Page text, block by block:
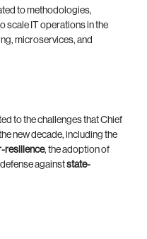
to methodologies,
scale IT operations in the
microservices, and
to the challenges that Chief
new decade, including the
resilience, the adoption of
againststate-